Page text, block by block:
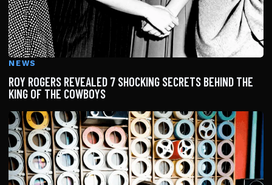
NEWS
ROY ROGERS REVEALED 7 SHOCKING SECRETS BEHIND THE
KING OF THE COWBOYS